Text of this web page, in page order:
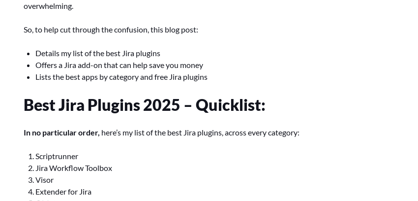
overwhelming.
So, to help cut through the confusion, this blog post:
Details my list of the best Jira plugins
Offers a Jira add-on that can help save you money
Lists the best apps by category and free Jira plugins
Best Jira Plugins 2025 – Quicklist:
In no particular order, here’s my list of the best Jira plugins, across every category:
Scriptrunner
Jira Workflow Toolbox
Visor
Extender for Jira